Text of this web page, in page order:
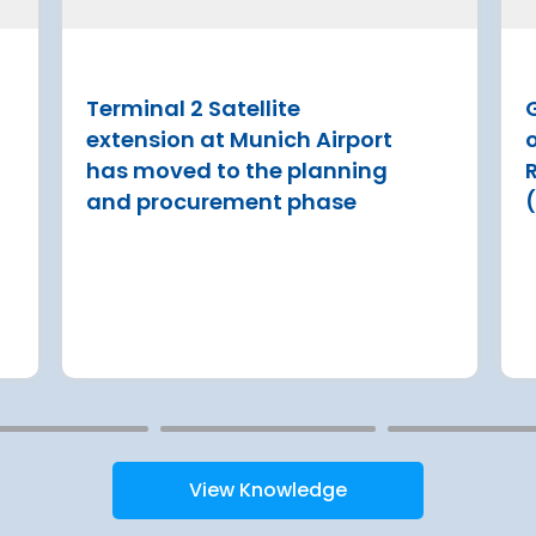
Terminal 2 Satellite
extension at Munich Airport
has moved to the planning
and procurement phase
investment
8 years
Read more
View Knowledge